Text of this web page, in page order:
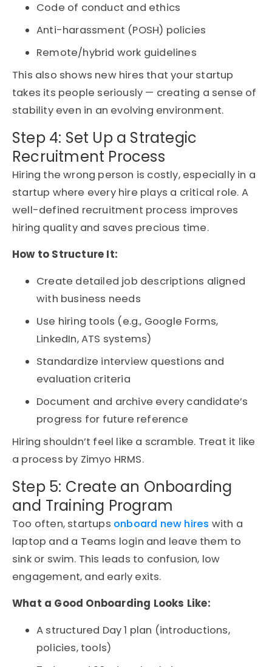
Code of conduct and ethics
Anti-harassment (POSH) policies
Remote/hybrid work guidelines
This also shows new hires that your startup
takes its people seriously — creating a sense of
stability even in an evolving environment.
Step 4: Set Up a Strategic
Recruitment Process
Hiring the wrong person is costly, especially in a
startup where every hire plays a critical role. A
well-defined recruitment process improves
hiring quality and saves precious time.
How to Structure It:
Create detailed job descriptions aligned
with business needs
Use hiring tools (e.g., Google Forms,
LinkedIn, ATS systems)
Standardize interview questions and
evaluation criteria
Document and archive every candidate’s
progress for future reference
Hiring shouldn’t feel like a scramble. Treat it like
a process by Zimyo HRMS.
Step 5: Create an Onboarding
and Training Program
Too often, startups onboard new hires with a
laptop and a Teams login and leave them to
sink or swim. This leads to confusion, low
engagement, and early exits.
What a Good Onboarding Looks Like:
A structured Day 1 plan (introductions,
policies, tools)